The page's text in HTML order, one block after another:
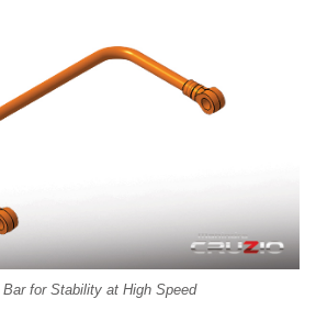
for Stability at High Speed